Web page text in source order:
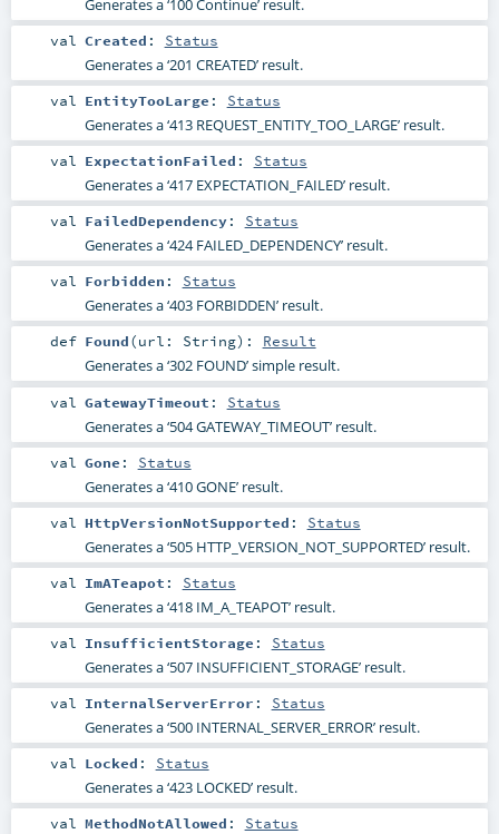
Generates a ‘100 Continue’ result.
val Created : Status
Generates a ‘201 CREATED’ result.
val EntityTooLarge : Status
Generates a ‘413 REQUEST_ENTITY_TOO_LARGE’ result.
val ExpectationFailed : Status
Generates a ‘417 EXPECTATION_FAILED’ result.
val FailedDependency: Status
Generates a ‘424 FAILED_DEPENDENCY’ result.
val Forbidden : Status
Generates a ‘403 FORBIDDEN’ result.
def Found(url: String) : Result
Generates a ‘302 FOUND’ simple result.
val GatewayTimeout : Status
Generates a ‘504 GATEWAY_TIMEOUT’ result.
val Gone : Status
Generates a ‘410 GONE’ result.
val HttpVersionNotSupported : Status
Generates a ‘505 HTTP_VERSION_NOT_SUPPORTED’ result.
val ImATeapot : Status
Generates a ‘418 IM_A_TEAPOT’ result.
val InsufficientStorage : Status
Generates a ‘507 INSUFFICIENT_STORAGE’ result.
val InternalServerError : Status
Generates a ‘500 INTERNAL_SERVER_ERROR’ result.
val Locked : Status
Generates a ‘423 LOCKED’ result.
val MethodNotAllowed : Status